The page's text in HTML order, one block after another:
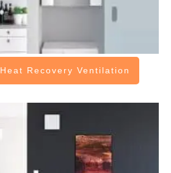
Heat Recovery Ventilation